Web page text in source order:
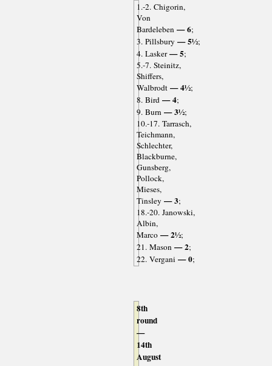
1.-2. Chigorin,
Von
Bardeleben— 6;
3. Pillsbury — 5½;
4. Lasker— 5;
5.-7. Steinitz,
Shiffers,
Walbrodt— 4½;
8. Bird— 4;
9. Burn— 3½;
10.-17. Tarrasch,
Teichmann,
Schlechter,
Blackburne,
Gunsberg,
Pollock,
Mieses,
Tinsley — 3;
18.-20. Janowski,
Albin,
Marco— 2½;
21. Mason— 2;
22. Vergani — 0;
8th
round
—
14th
August